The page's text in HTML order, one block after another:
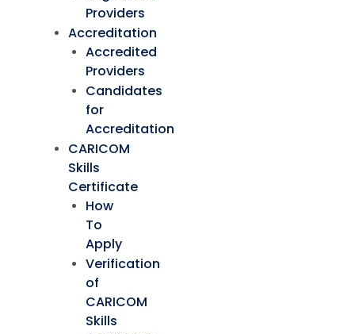
Providers
Accreditation
Accredited
Providers
Candidates
for
Accreditation
CARICOM
Skills
Certificate
How
To
Apply
Verification
of
CARICOM
Skills